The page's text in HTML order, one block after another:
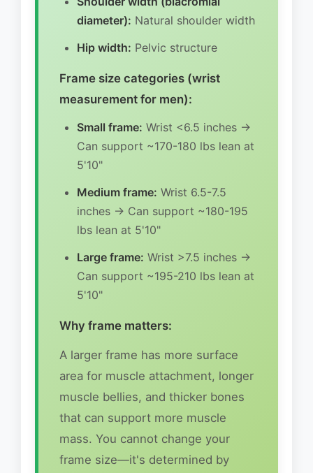
diameter): Natural shoulder width
Hip width: Pelvic structure
Frame size categories (wrist
measurement for men):
Small frame: Wrist <6.5 inches →
Can support ~170-180 lbs lean at
5'10"
Medium frame: Wrist 6.5-7.5
inches → Can support ~180-195
lbs lean at 5'10"
Large frame: Wrist >7.5 inches →
Can support ~195-210 lbs lean at
5'10"
Why frame matters:
A larger frame has more surface
area for muscle attachment, longer
muscle bellies, and thicker bones
that can support more muscle
mass. You cannot change your
frame size—it's determined by